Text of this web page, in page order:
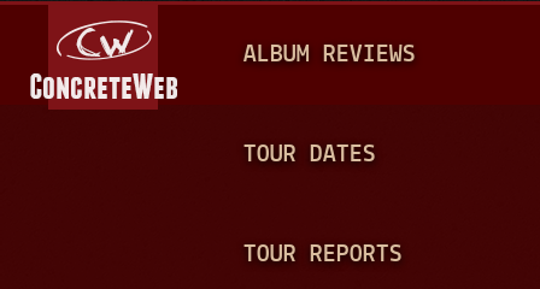
A
N
ALBUM REVIEWS
TOUR DATES
TOUR REPORTS